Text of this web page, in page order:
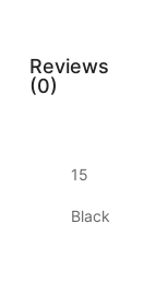
Reviews
(0)
15
Black